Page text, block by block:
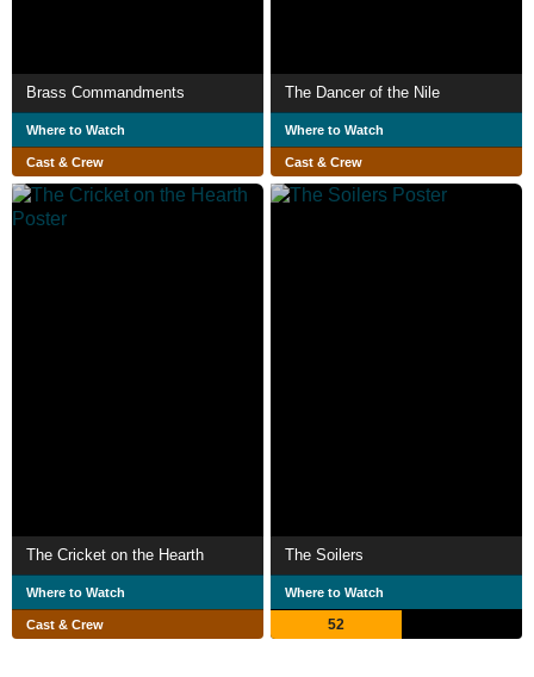
Brass Commandments
Where to Watch
Cast & Crew
The Dancer of the Nile
Where to Watch
Cast & Crew
The Cricket on the Hearth
Where to Watch
Cast & Crew
The Soilers
Where to Watch
52